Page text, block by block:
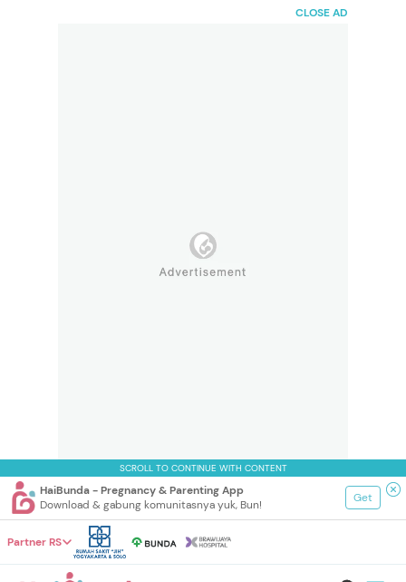
CLOSE AD
SCROLL TO CONTINUE WITH CONTENT
HaiBunda - Pregnancy & Parenting App
Download & gabung komunitasnya yuk, Bun!
Get
Partner RS